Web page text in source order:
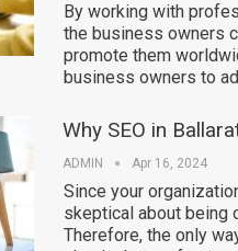
By working with
the business owners
promote them
business owners to
Why SEO in
ADMIN Apr 16, 2024
Since your
skeptical about being
Therefore, the only